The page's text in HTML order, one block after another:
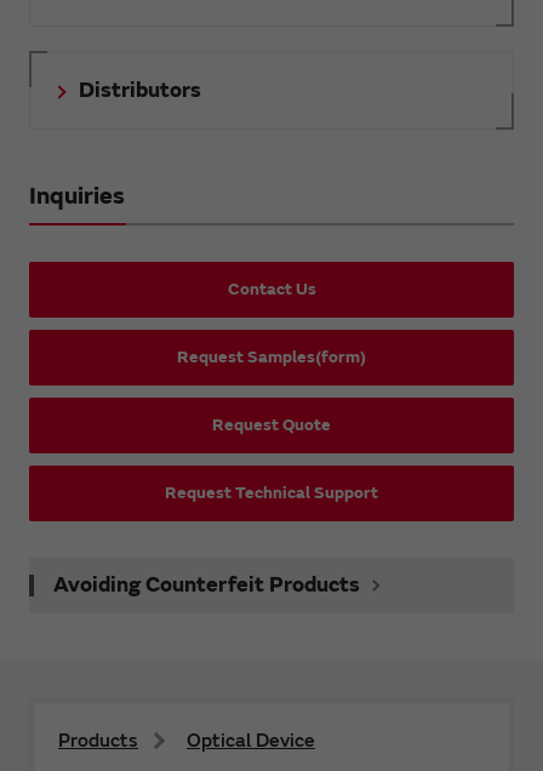
Distributors
Inquiries
Contact Us
Request Samples(form)
Request Quote
Request Technical Support
Avoiding Counterfeit Products
Products Optical Device